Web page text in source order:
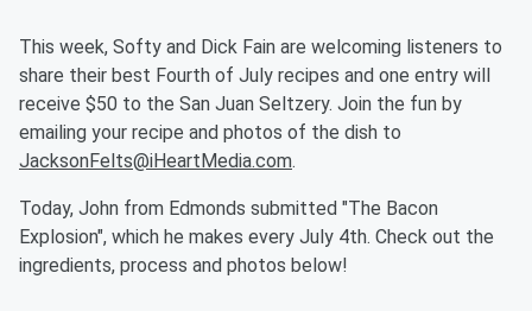
This week, Softy and Dick Fain are welcoming listeners to
share their best Fourth of July recipes and one entry will
receive $50 to the San Juan Seltzery. Join the fun by
emailing your recipe and photos of the dish to
JacksonFelts@iHeartMedia.com.
Today, John from Edmonds submitted "The Bacon
Explosion", which he makes every July 4th. Check out the
ingredients, process and photos below!